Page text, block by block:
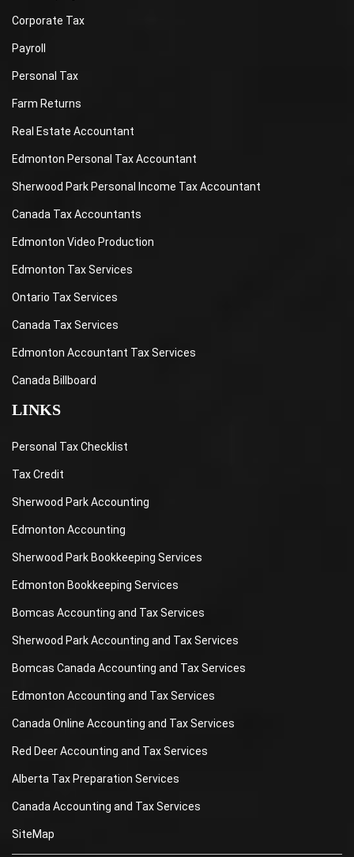
Corporate Tax
Payroll
Personal Tax
Farm Returns
Real Estate Accountant
Edmonton Personal Tax Accountant
Sherwood Park Personal Income Tax Accountant
Canada Tax Accountants
Edmonton Video Production
Edmonton Tax Services
Ontario Tax Services
Canada Tax Services
Edmonton Accountant Tax Services
Canada Billboard
LINKS
Personal Tax Checklist
Tax Credit
Sherwood Park Accounting
Edmonton Accounting
Sherwood Park Bookkeeping Services
Edmonton Bookkeeping Services
Bomcas Accounting and Tax Services
Sherwood Park Accounting and Tax Services
Bomcas Canada Accounting and Tax Services
Edmonton Accounting and Tax Services
Canada Online Accounting and Tax Services
Red Deer Accounting and Tax Services
Alberta Tax Preparation Services
Canada Accounting and Tax Services
SiteMap